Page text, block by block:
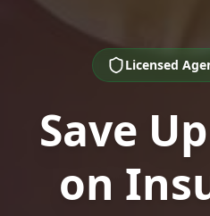
Licensed
Save
on